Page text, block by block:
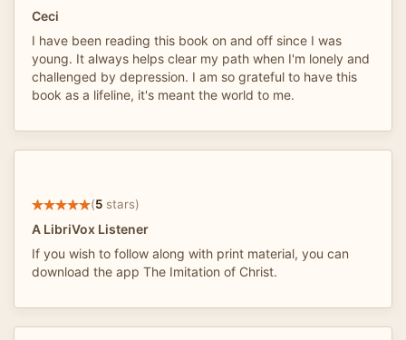
Ceci
I have been reading this book on and off since I was
young. It always helps clear my path when I'm lonely and
challenged by depression. I am so grateful to have this
book as a lifeline, it's meant the world to me.
(5 stars)
A LibriVox Listener
If you wish to follow along with print material, you can
download the app The Imitation of Christ.